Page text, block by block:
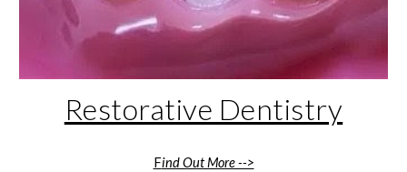
Restorative Dentistry
Find Out More -->